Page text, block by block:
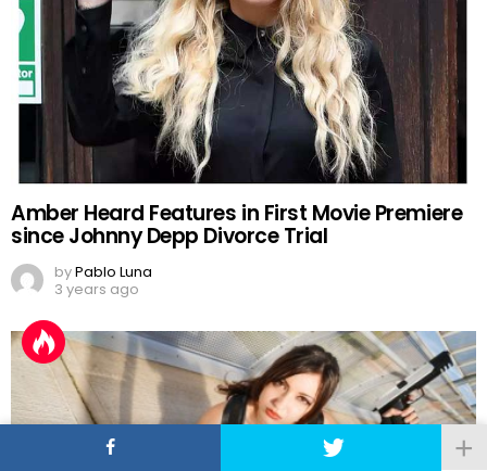
Amber Heard Features in First Movie Premiere
since Johnny Depp Divorce Trial
byPablo Luna
3 years ago